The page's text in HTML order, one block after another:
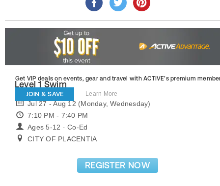
Get VIP deals on events, gear and travel with ACTIVE’s premium
JOIN & SAVE Learn More
Level 1 Swim
Jul 27 - Aug 12 (Monday, Wednesday)
7:10 PM - 7:40 PM
Ages 5-12 · Co-Ed
CITY OF PLACENTIA
REGISTER NOW